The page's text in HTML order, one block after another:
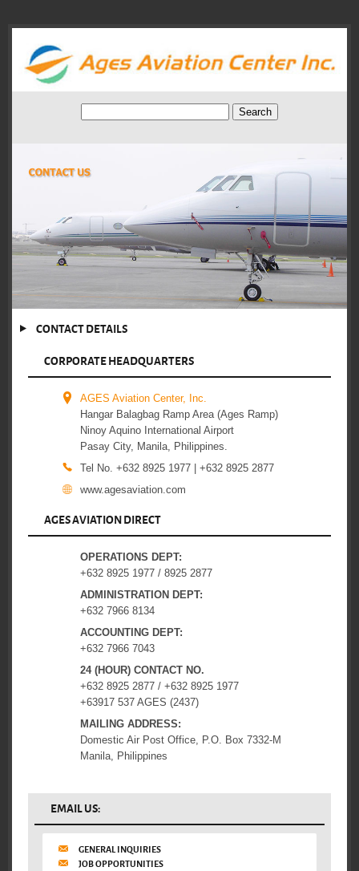
CONTACT DETAILS
CORPORATE HEADQUARTERS
AGES Aviation Center, Inc.
Hangar Balagbag Ramp Area (Ages Ramp)
Ninoy Aquino International Airport
Pasay City, Manila, Philippines.
Tel No. +632 8925 1977 | +632 8925 2877
www.agesaviation.com
AGES AVIATION DIRECT
OPERATIONS DEPT:
+632 8925 1977 / 8925 2877
ADMINISTRATION DEPT:
+632 7966 8134
ACCOUNTING DEPT:
+632 7966 7043
24 (HOUR) CONTACT NO.
+632 8925 2877 / +632 8925 1977
+63917 537 AGES (2437)
MAILING ADDRESS:
Domestic Air Post Office, P.O. Box 7332-M
Manila, Philippines
EMAIL US:
GENERAL INQUIRIES
JOB OPPORTUNITIES